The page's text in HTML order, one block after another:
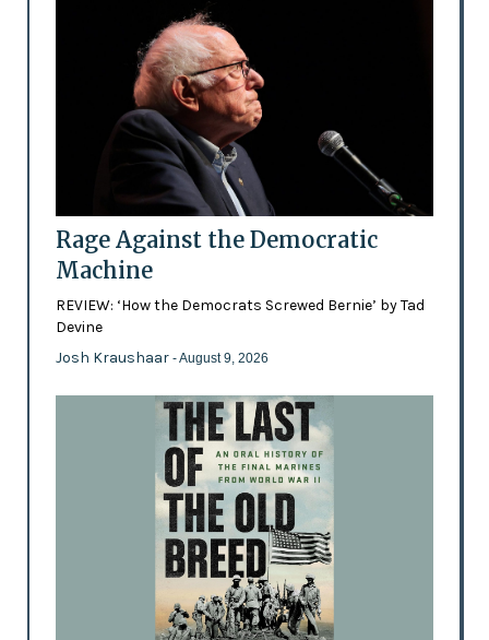
Rage Against the Democratic
Machine
REVIEW: ‘How the Democrats Screwed Bernie’ by Tad
Devine
Josh Kraushaar - August 9, 2026